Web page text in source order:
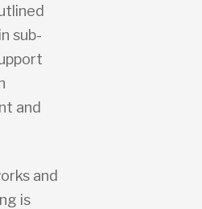
sub-
and
and
is